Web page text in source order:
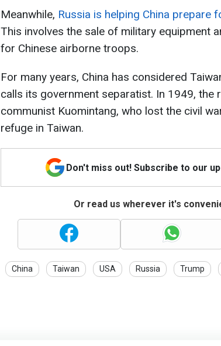
Meanwhile, Russia is helping China prepare
This involves the sale of military equipment
for Chinese airborne troops.
For many years, China has considered
calls its government separatist. In 1949, the
communist Kuomintang, who lost the civil
refuge in Taiwan.
Don't miss out! Subscribe to our
Or read us wherever it's
China Taiwan USA Russia Trump